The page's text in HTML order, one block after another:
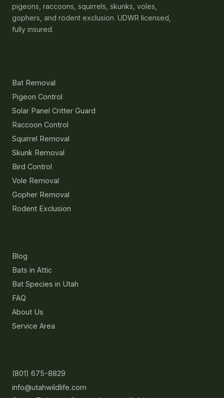
pigeons, raccoons, squirrels, skunks, voles,
gophers, and rodent exclusion. UDWR licensed,
fully insured.
Bat Removal
Pigeon Control
Solar Panel Critter Guard
Raccoon Control
Squirrel Removal
Skunk Removal
Bird Control
Vole Removal
Gopher Removal
Rodent Exclusion
Blog
Bats in Attic
Bat Species in Utah
FAQ
About Us
Service Area
(801) 675-8829
info@utahwildlife.com